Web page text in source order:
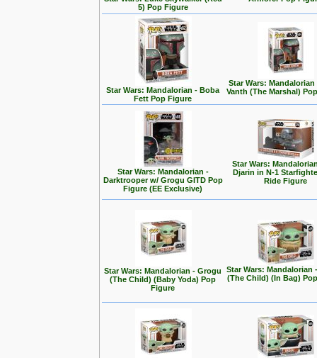
5) Pop Figure
Star Wars: Mandalorian - Boba
Fett Pop Figure
Star Wars:
Vanth (The Marshal)
Star Wars: Mandalorian -
Darktrooper w/ Grogu GITD Pop
Figure (EE Exclusive)
Star Wars:
Djarin in N-1
Ride Figure
Star Wars: Mandalorian - Grogu
(The Child) (Baby Yoda) Pop
Figure
Star Wars: Mandalorian
(The Child) (In Bag)